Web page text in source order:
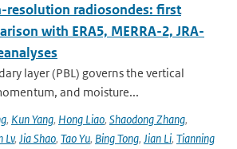
resolution radiosondes: first
with ERA5, MERRA-2, JRA-
layer (PBL) governs the vertical
and moisture...
, Kun Yang, Hong Liao, Shaodong Zhang,
Lv, Jia Shao, Tao Yu, Bing Tong, Jian Li, Tianning